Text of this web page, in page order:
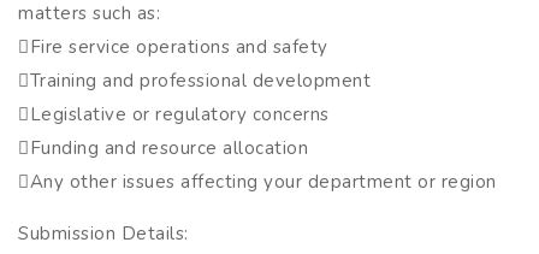
matters such as:
Fire service operations and safety
Training and professional development
Legislative or regulatory concerns
Funding and resource allocation
Any other issues affecting your department or region
Submission Details: